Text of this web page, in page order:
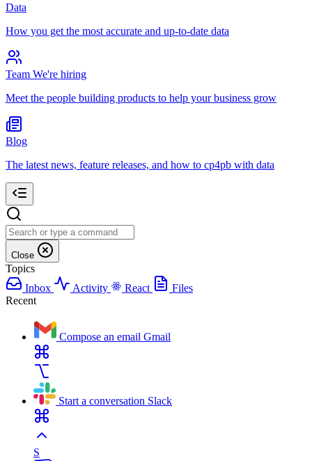
Data
How you get the most accurate and up-to-date data
Team We're hiring
Meet the people building products to help your business grow
Blog
The latest news, feature releases, and how to cp4pb with data
Close
Topics
Inbox
Activity React
Files
Recent
Compose an email Gmail
Start a conversation Slack
S